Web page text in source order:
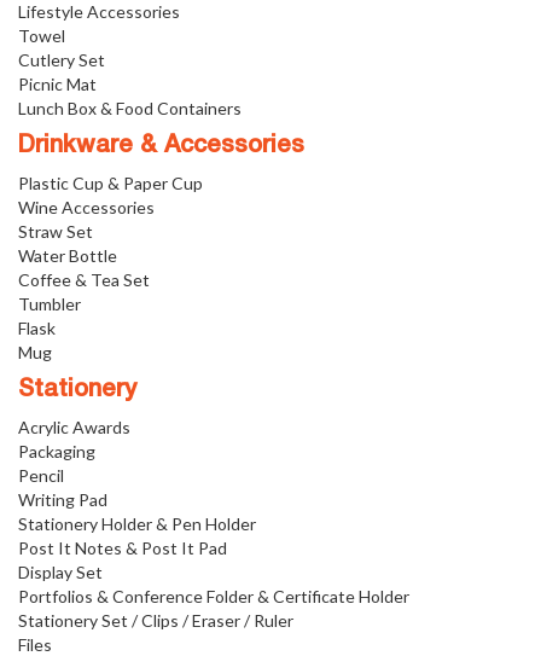
Lifestyle Accessories
Towel
Cutlery Set
Picnic Mat
Lunch Box & Food Containers
Drinkware & Accessories
Plastic Cup & Paper Cup
Wine Accessories
Straw Set
Water Bottle
Coffee & Tea Set
Tumbler
Flask
Mug
Stationery
Acrylic Awards
Packaging
Pencil
Writing Pad
Stationery Holder & Pen Holder
Post It Notes & Post It Pad
Display Set
Portfolios & Conference Folder & Certificate Holder
Stationery Set / Clips / Eraser / Ruler
Files